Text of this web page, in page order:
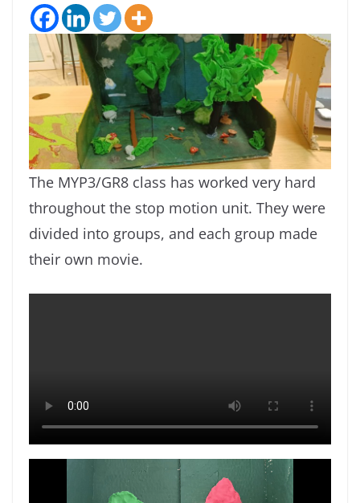
The MYP3/GR8 class has worked very hard
throughout the stop motion unit. They were
divided into groups, and each group made
their own movie.